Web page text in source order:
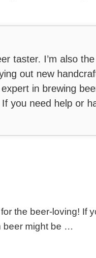
taster. I’m also
out new
in brewing
you need help or
the beer-loving! If
beer might be …